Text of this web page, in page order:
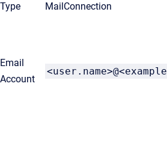
Type
MailConnection
Email
Account